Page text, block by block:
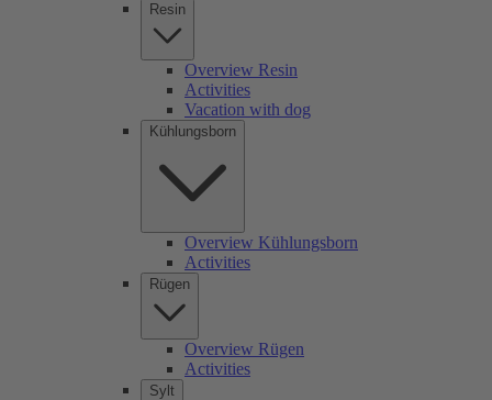
Resin
Overview Resin
Activities
Vacation with dog
Kühlungsborn
Overview Kühlungsborn
Activities
Rügen
Overview Rügen
Activities
Sylt